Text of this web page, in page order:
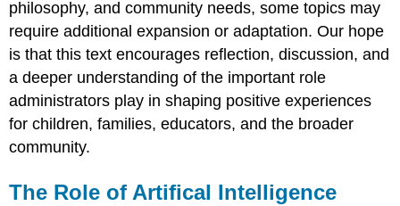
philosophy, and community needs, some topics may
require additional expansion or adaptation. Our hope
is that this text encourages reflection, discussion, and
a deeper understanding of the important role
administrators play in shaping positive experiences
for children, families, educators, and the broader
community.
The Role of Artifical Intelligence